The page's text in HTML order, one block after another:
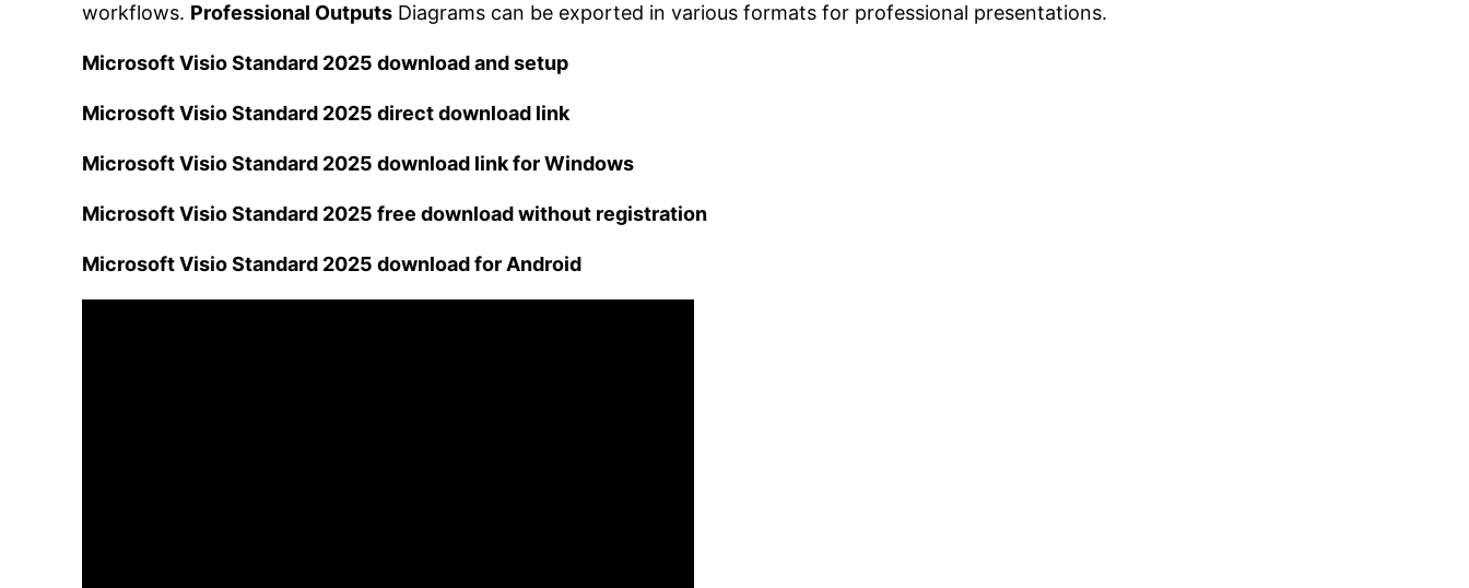
workflows. Professional Outputs Diagrams can be exported in various formats for professional presentations.
Microsoft Visio Standard 2025 download and setup
Microsoft Visio Standard 2025 direct download link
Microsoft Visio Standard 2025 download link for Windows
Microsoft Visio Standard 2025 free download without registration
Microsoft Visio Standard 2025 download for Android